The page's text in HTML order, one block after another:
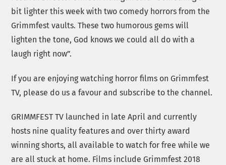
bit lighter this week with two comedy horrors from the
Grimmfest vaults. These two humorous gems will
lighten the tone, God knows we could all do with a
laugh right now”.
If you are enjoying watching horror films on Grimmfest
TV, please do us a favour and subscribe to the channel.
GRIMMFEST TV launched in late April and currently
hosts nine quality features and over thirty award
winning shorts, all available to watch for free while we
are all stuck at home. Films include Grimmfest 2018